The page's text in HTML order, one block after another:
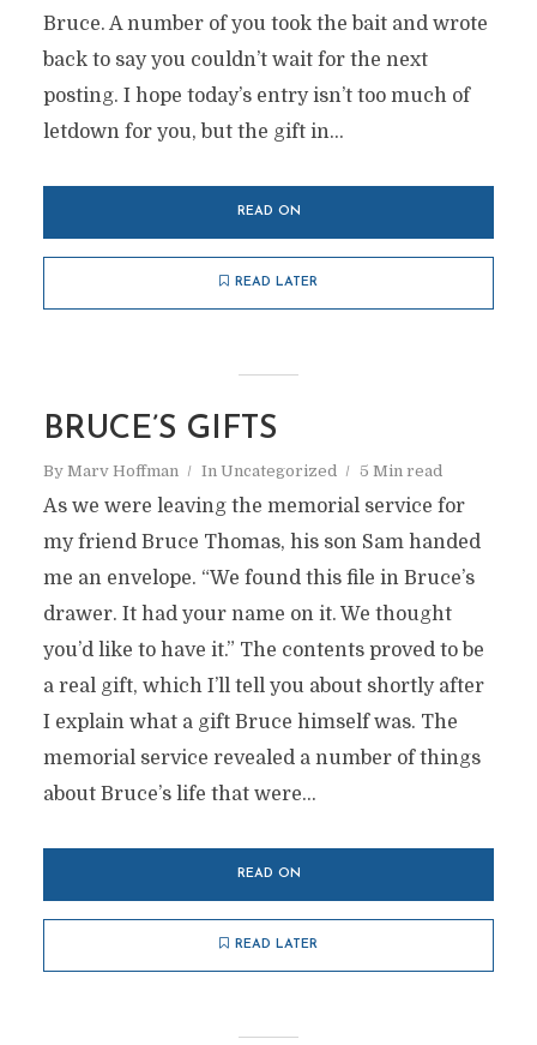
Bruce. A number of you took the bait and wrote
back to say you couldn’t wait for the next
posting. I hope today’s entry isn’t too much of
letdown for you, but the gift in...
READ ON
READ LATER
BRUCE’S GIFTS
By Marv Hoffman In Uncategorized 5 Min read
As we were leaving the memorial service for
my friend Bruce Thomas, his son Sam handed
me an envelope. “We found this file in Bruce’s
drawer. It had your name on it. We thought
you’d like to have it.” The contents proved to be
a real gift, which I’ll tell you about shortly after
I explain what a gift Bruce himself was. The
memorial service revealed a number of things
about Bruce’s life that were...
READ ON
READ LATER